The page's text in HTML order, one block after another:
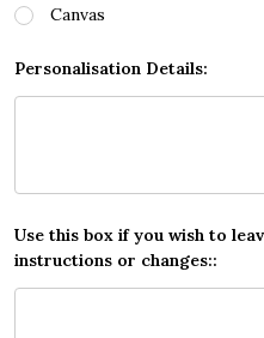
Canvas
Personalisation Details:
Use this box if you wish to
instructions or changes::